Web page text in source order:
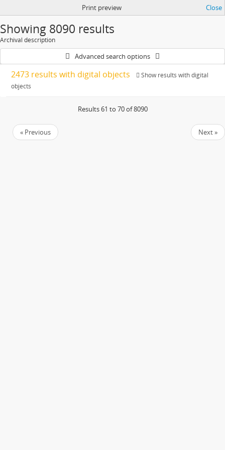
Print preview Close
Showing 8090 results
Archival description
Advanced search options
2473 results with digital objects
Show results with digital
objects
Results 61 to 70 of 8090
« Previous Next »